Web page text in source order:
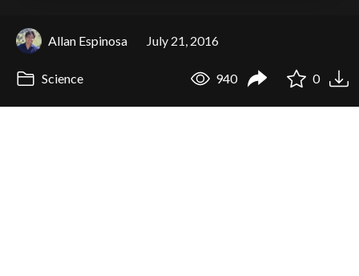
Allan Espinosa July 21, 2016
Science 940 0